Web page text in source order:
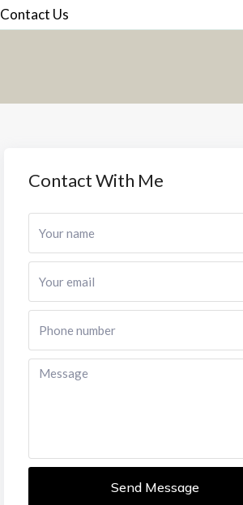
Contact Us
Contact With Me
Send Message